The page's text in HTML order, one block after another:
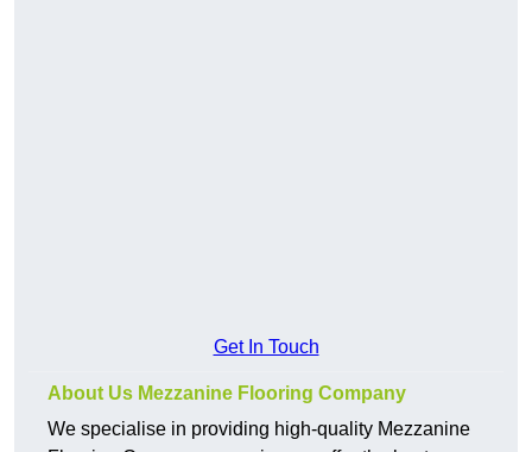
Get In Touch
About Us Mezzanine Flooring Company
We specialise in providing high-quality Mezzanine